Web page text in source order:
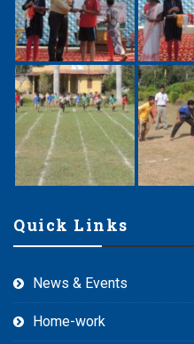
Quick Links
News & Events
Home-work